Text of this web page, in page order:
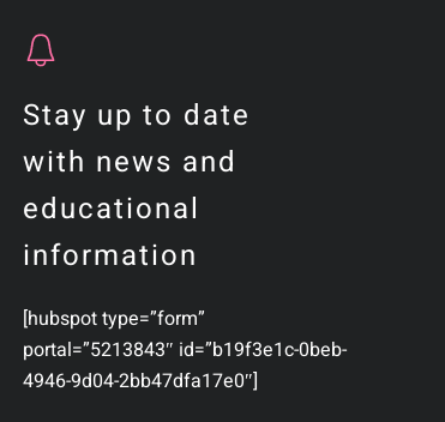
Stay up to date
with news and
educational
information
[hubspot type=”form”
portal=”5213843″ id=”b19f3e1c-0beb-
4946-9d04-2bb47dfa17e0″]